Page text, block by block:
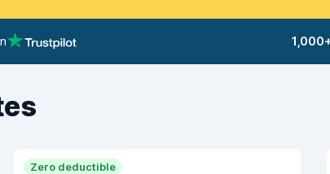
Zero deductible